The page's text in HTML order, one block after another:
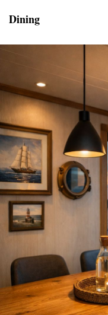
Dining